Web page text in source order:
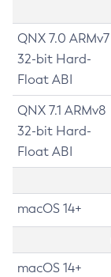
QNX 7.0 ARMv7
32-bit Hard-
Float ABI
QNX 7.1 ARMv8
32-bit Hard-
Float ABI
macOS 14+
macOS 14+